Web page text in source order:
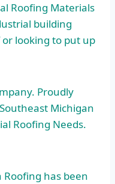
Roofing Materials
building
looking to put up
Proudly
Michigan
Roofing Needs.
Roofing has been